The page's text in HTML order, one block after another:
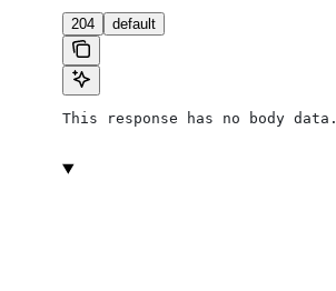
204 default
This response has no body data.